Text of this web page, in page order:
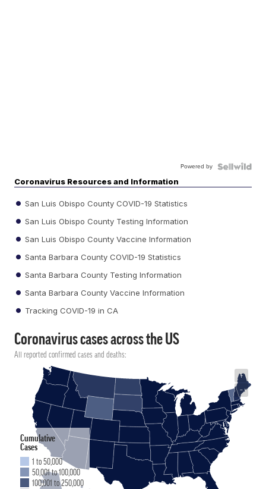
Powered by
Coronavirus Resources and Information
San Luis Obispo County COVID-19 Statistics
San Luis Obispo County Testing Information
San Luis Obispo County Vaccine Information
Santa Barbara County COVID-19 Statistics
Santa Barbara County Testing Information
Santa Barbara County Vaccine Information
Tracking COVID-19 in CA